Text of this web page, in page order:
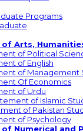
Programs
Arts,
of Political
of English
of Management
Of Economics
of Urdu
of Islamic
of Pakistan
of Psychology
Numerical and